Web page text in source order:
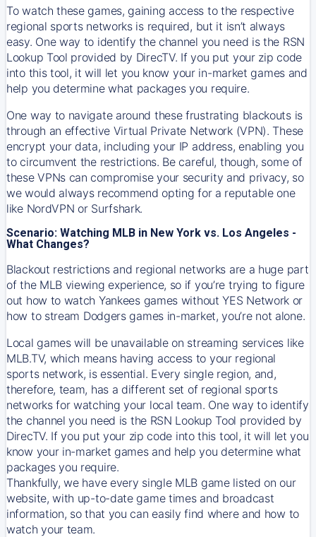
To watch these games, gaining access to the respective
regional sports networks is required, but it isn’t always
easy. One way to identify the channel you need is the RSN
Lookup Tool provided by DirecTV. If you put your zip code
into this tool, it will let you know your in-market games and
help you determine what packages you require.
One way to navigate around these frustrating blackouts is
through an effective Virtual Private Network (VPN). These
encrypt your data, including your IP address, enabling you
to circumvent the restrictions. Be careful, though, some of
these VPNs can compromise your security and privacy, so
we would always recommend opting for a reputable one
like NordVPN or Surfshark.
Scenario: Watching MLB in New York vs. Los Angeles -
What Changes?
Blackout restrictions and regional networks are a huge part
of the MLB viewing experience, so if you’re trying to figure
out how to watch Yankeesgames without YES Network or
how to stream Dodgersgames in-market, you’re not alone.
Local games will be unavailable on streaming services like
MLB.TV, which means having access to your regional
sports network, is essential. Every single region, and,
therefore, team, has a different set of regional sports
networks for watching your local team. One way to identify
the channel you need is the RSN Lookup Tool provided by
DirecTV. If you put your zip code into this tool, it will let you
know your in-market games and help you determine what
packages you require.
Thankfully, we have every single MLB game listed on our
website, with up-to-date game times and broadcast
information, so that you can easily find where and how to
watch your team.